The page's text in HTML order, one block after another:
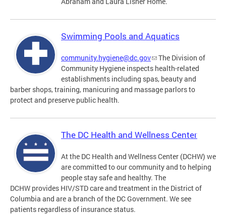
Swimming Pools and Aquatics
community.hygiene@dc.gov
The Division of
Community Hygiene inspects health-related
establishments including spas, beauty and
barber shops, training, manicuring and massage parlors to
protect and preserve public health.
The DC Health and Wellness Center
At the DC Health and Wellness Center (DCHW) we
are committed to our community and to helping
people stay safe and healthy. The
DCHW provides HIV/STD care and treatment in the District of
Columbia and are a branch of the DC Government. We see
patients regardless of insurance status.